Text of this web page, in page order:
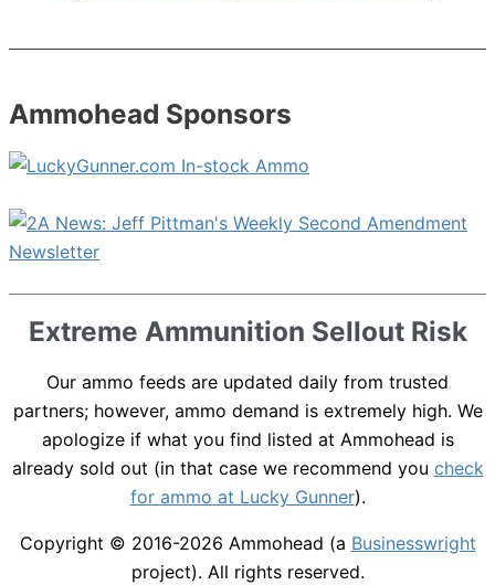
Ammohead Sponsors
Extreme Ammunition Sellout Risk
Our ammo feeds are updated daily from trusted
partners; however, ammo demand is extremely high. We
apologize if what you find listed at Ammohead is
already sold out (in that case we recommend you check
for ammo at Lucky Gunner).
Copyright © 2016-2026 Ammohead (a Businesswright
project). All rights reserved.